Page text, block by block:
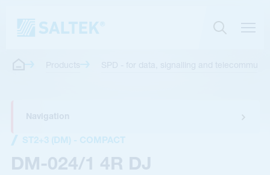
SPD - for data, signalling and
Navigation
ST2+3 (DM) - COMPACT
DM-024/1 4R DJ